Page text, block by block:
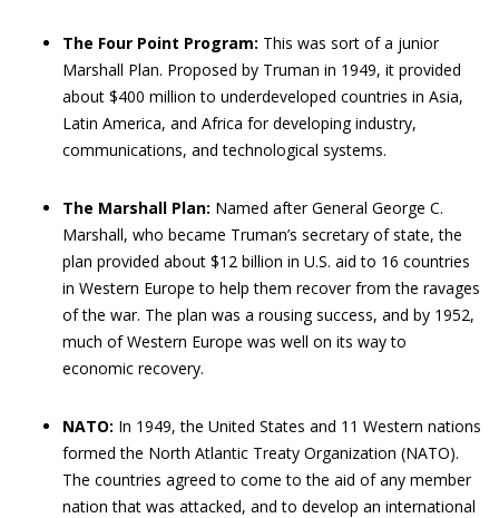
The Four Point Program: This was sort of a junior
Marshall Plan. Proposed by Truman in 1949, it provided
about $400 million to underdeveloped countries in Asia,
Latin America, and Africa for developing industry,
communications, and technological systems.
The Marshall Plan: Named after General George C.
Marshall, who became Truman’s secretary of state, the
plan provided about $12 billion in U.S. aid to 16 countries
in Western Europe to help them recover from the ravages
of the war. The plan was a rousing success, and by 1952,
much of Western Europe was well on its way to
economic recovery.
NATO: In 1949, the United States and 11 Western nations
formed the North Atlantic Treaty Organization (NATO).
The countries agreed to come to the aid of any member
nation that was attacked, and to develop an international